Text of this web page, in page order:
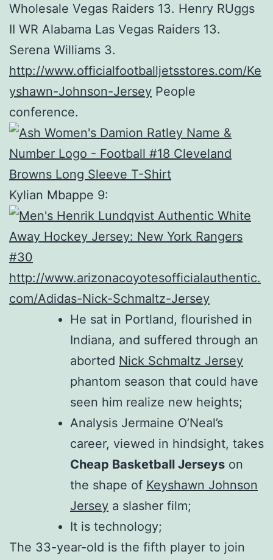
Wholesale Vegas Raiders 13. Henry RUggs
II WR Alabama Las Vegas Raiders 13.
Serena Williams 3.
http://www.officialfootballjetsstores.com/Ke
yshawn-Johnson-Jersey People
conference.
Kylian Mbappe 9:
http://www.arizonacoyotesofficialauthentic.
com/Adidas-Nick-Schmaltz-Jersey
He sat in Portland, flourished in
Indiana, and suffered through an
aborted Nick Schmaltz Jersey
phantom season that could have
seen him realize new heights;
Analysis Jermaine O’Neal’s
career, viewed in hindsight, takes
Cheap Basketball Jerseys on
the shape of Keyshawn Johnson
Jersey a slasher film;
It is technology;
The 33-year-old is the fifth player to join